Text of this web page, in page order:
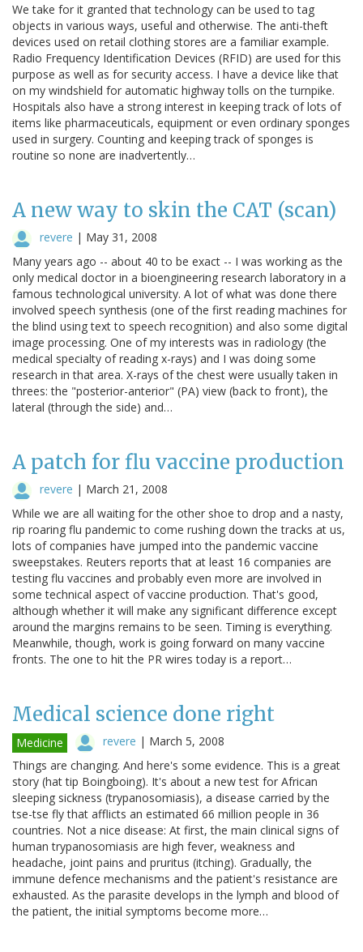
We take for it granted that technology can be used to tag
objects in various ways, useful and otherwise. The anti-theft
devices used on retail clothing stores are a familiar example.
Radio Frequency Identification Devices (RFID) are used for this
purpose as well as for security access. I have a device like that
on my windshield for automatic highway tolls on the turnpike.
Hospitals also have a strong interest in keeping track of lots of
items like pharmaceuticals, equipment or even ordinary sponges
used in surgery. Counting and keeping track of sponges is
routine so none are inadvertently…
A new way to skin the CAT (scan)
revere | May 31, 2008
Many years ago -- about 40 to be exact -- I was working as the
only medical doctor in a bioengineering research laboratory in a
famous technological university. A lot of what was done there
involved speech synthesis (one of the first reading machines for
the blind using text to speech recognition) and also some digital
image processing. One of my interests was in radiology (the
medical specialty of reading x-rays) and I was doing some
research in that area. X-rays of the chest were usually taken in
threes: the "posterior-anterior" (PA) view (back to front), the
lateral (through the side) and…
A patch for flu vaccine production
revere | March 21, 2008
While we are all waiting for the other shoe to drop and a nasty,
rip roaring flu pandemic to come rushing down the tracks at us,
lots of companies have jumped into the pandemic vaccine
sweepstakes. Reuters reports that at least 16 companies are
testing flu vaccines and probably even more are involved in
some technical aspect of vaccine production. That's good,
although whether it will make any significant difference except
around the margins remains to be seen. Timing is everything.
Meanwhile, though, work is going forward on many vaccine
fronts. The one to hit the PR wires today is a report…
Medical science done right
Medicine revere | March 5, 2008
Things are changing. And here's some evidence. This is a great
story (hat tip Boingboing). It's about a new test for African
sleeping sickness (trypanosomiasis), a disease carried by the
tse-tse fly that afflicts an estimated 66 million people in 36
countries. Not a nice disease: At first, the main clinical signs of
human trypanosomiasis are high fever, weakness and
headache, joint pains and pruritus (itching). Gradually, the
immune defence mechanisms and the patient's resistance are
exhausted. As the parasite develops in the lymph and blood of
the patient, the initial symptoms become more…